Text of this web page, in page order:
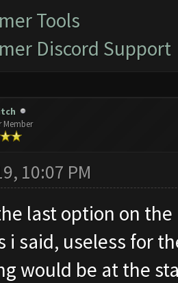
Tools
Discord Support
Member
10:07 PM
last option on
i said, useless for
would be at the